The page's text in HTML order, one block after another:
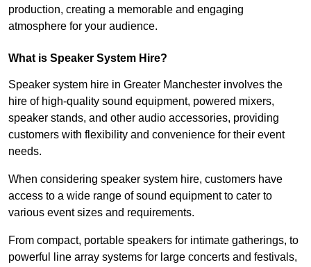
production, creating a memorable and engaging
atmosphere for your audience.
What is Speaker System Hire?
Speaker system hire in Greater Manchester involves the
hire of high-quality sound equipment, powered mixers,
speaker stands, and other audio accessories, providing
customers with flexibility and convenience for their event
needs.
When considering speaker system hire, customers have
access to a wide range of sound equipment to cater to
various event sizes and requirements.
From compact, portable speakers for intimate gatherings, to
powerful line array systems for large concerts and festivals,